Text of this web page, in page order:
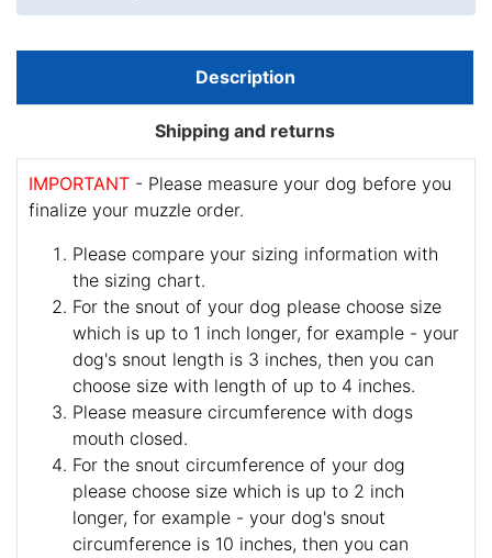
Description
Shipping and returns
IMPORTANT - Please measure your dog before you
finalize your muzzle order.
Please compare your sizing information with
the sizing chart.
For the snout of your dog please choose size
which is up to 1 inch longer, for example - your
dog's snout length is 3 inches, then you can
choose size with length of up to 4 inches.
Please measure circumference with dogs
mouth closed.
For the snout circumference of your dog
please choose size which is up to 2 inch
longer, for example - your dog's snout
circumference is 10 inches, then you can